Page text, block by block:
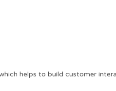
helps to build customer